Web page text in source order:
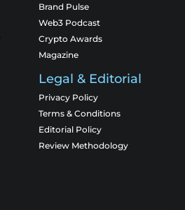
Brand Pulse
Web3 Podcast
Crypto Awards
Magazine
Legal & Editorial
Privacy Policy
Terms & Conditions
Editorial Policy
Review Methodology